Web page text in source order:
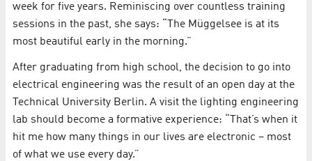
week for five years. Reminiscing over countless training
sessions in the past, she says: “The Müggelsee is at its
most beautiful early in the morning.”
After graduating from high school, the decision to go into
electrical engineering was the result of an open day at the
Technical University Berlin. A visit the lighting engineering
lab should become a formative experience: “That’s when it
hit me how many things in our lives are electronic – most
of what we use every day.”